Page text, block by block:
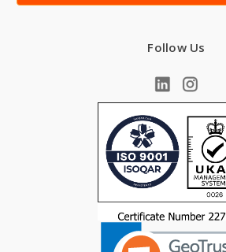
Follow Us